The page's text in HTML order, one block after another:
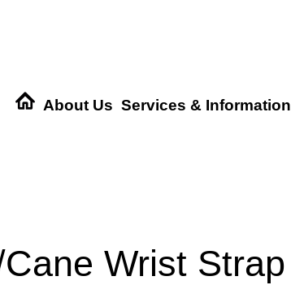
About Us Services & Information
Wrist Strap